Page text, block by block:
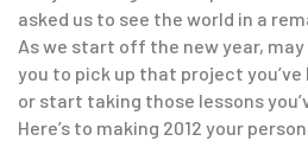
asked us to see the world in a
As we start off the new year,
you to pick up that project
or start taking those lessons
Here’s to making 2012 your